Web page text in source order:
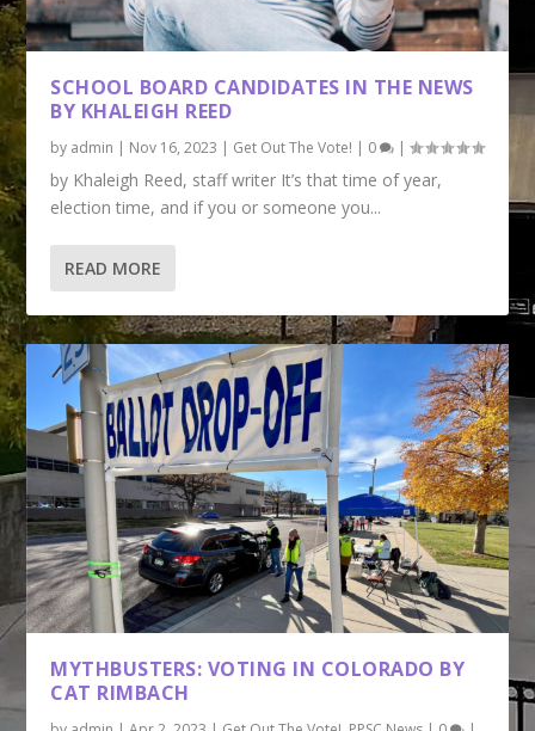
SCHOOL BOARD CANDIDATES IN THE NEWS
BY KHALEIGH REED
by admin | Nov 16, 2023 | Get Out The Vote! | 0 |
by Khaleigh Reed, staff writer It’s that time of year,
election time, and if you or someone you...
READ MORE
MYTHBUSTERS: VOTING IN COLORADO BY
CAT RIMBACH